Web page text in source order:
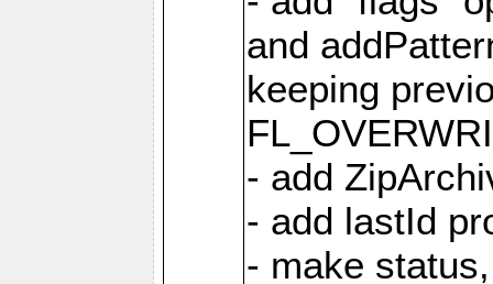
and
keeping
- add
- add lastId
- make